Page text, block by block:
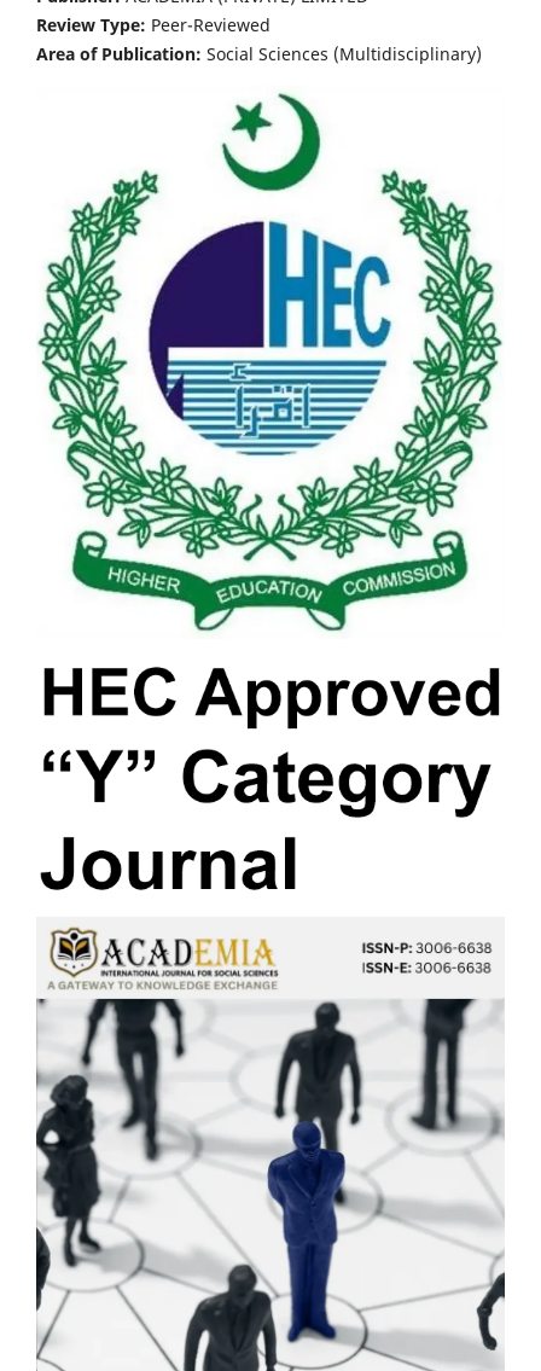
Review Type: Peer-Reviewed
Area of Publication: Social Sciences (Multidisciplinary)